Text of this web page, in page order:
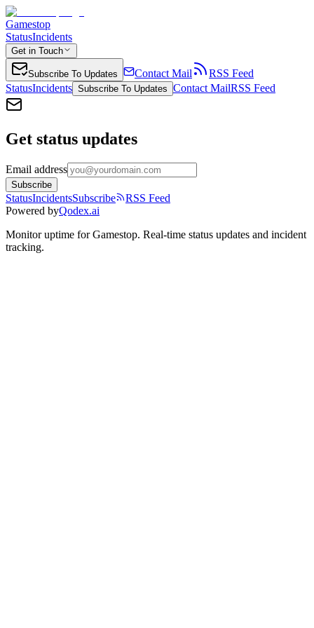
Gamestop
StatusIncidents
Get in Touch
Subscribe To Updates Contact Mail
RSS Feed
StatusIncidents Subscribe To Updates Contact MailRSS Feed
Get status updates
Email address
Subscribe
StatusIncidentsSubscribe
RSS Feed
Powered byQodex.ai
Monitor uptime forGamestop. Real-time status updates and incident
tracking.